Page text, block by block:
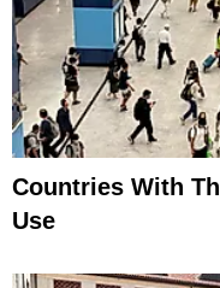
Countries With
Use